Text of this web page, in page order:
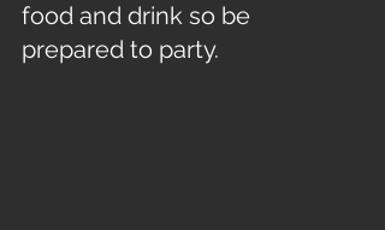
food and drink so be
prepared to party.